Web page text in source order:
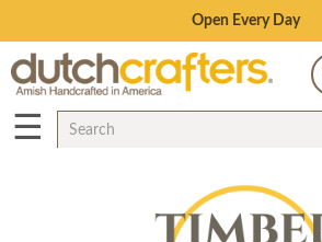
Save Up To 80% on
☰